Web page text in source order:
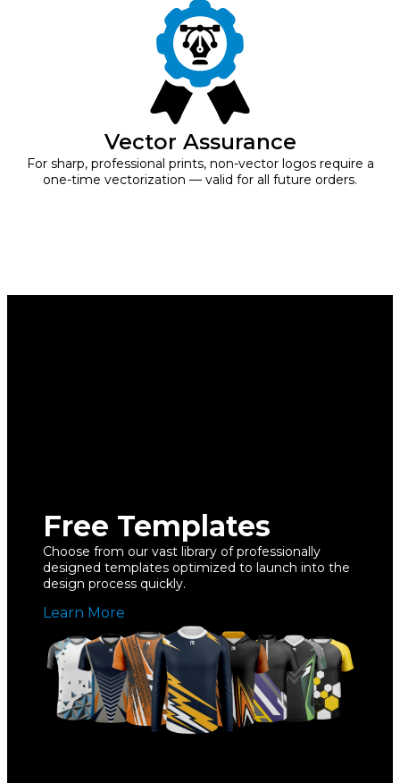
Vector Assurance
For sharp, professional prints, non-vector logos require a
one-time vectorization — valid for all future orders.
Free Templates
Choose from our vast library of professionally
designed templates optimized to launch into the
design process quickly.
Learn More